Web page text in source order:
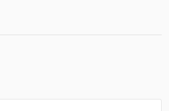
Payment is only released when